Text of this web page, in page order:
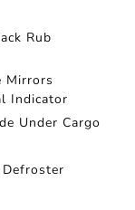
Rub
Mirrors
Indicator
Under Cargo